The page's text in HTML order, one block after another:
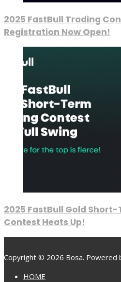
2025 FastBull Trading
Registration Now Open!
2025 FastBull Gold
Contest Heats Up!
Copyright © 2026 Bosa. Powered
HOME